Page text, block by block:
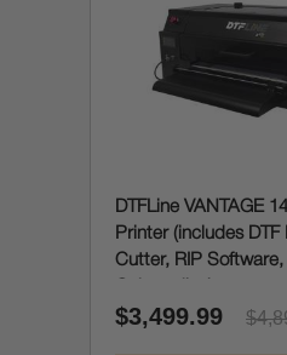
DTFLine VANTAGE
Printer (includes DTF
Cutter, RIP Software,
$3,499.99